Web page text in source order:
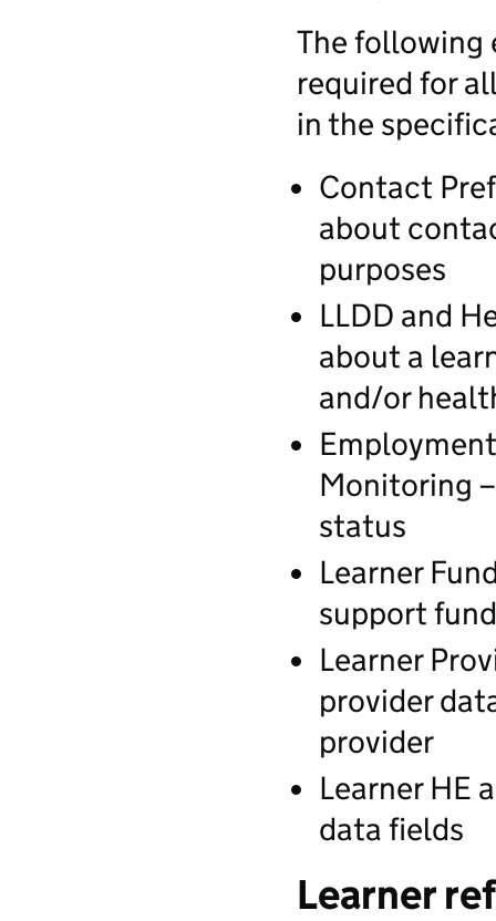
The following
required for
in the
Contact
about
purposes
LLDD and
about a
and/or
Monitoring
status
Learner
support
Learner
provider
provider
Learner HE
data fields
Learner